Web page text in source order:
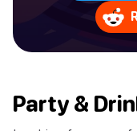
Party &